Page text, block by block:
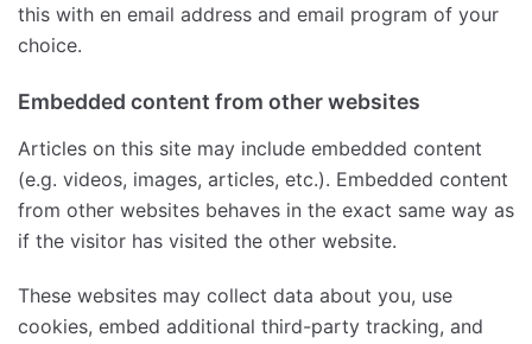
this with en email address and email program of your
choice.
Embedded content from other websites
Articles on this site may include embedded content
(e.g. videos, images, articles, etc.). Embedded content
from other websites behaves in the exact same way as
if the visitor has visited the other website.
These websites may collect data about you, use
cookies, embed additional third-party tracking, and